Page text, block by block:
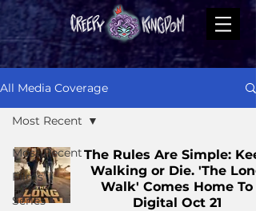
All Media Coverage
Most Recent
Films
Series
Most Recent
The Rules Are Simple:
Walking or Die. 'The Long
Walk' Comes Home To
Digital Oct 21